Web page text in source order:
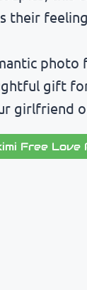
their
photo
gift for
girlfriend
Free Love